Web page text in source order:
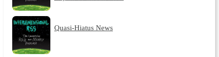
Quasi-Hiatus News